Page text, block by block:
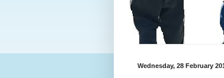
Wednesday, 28 February